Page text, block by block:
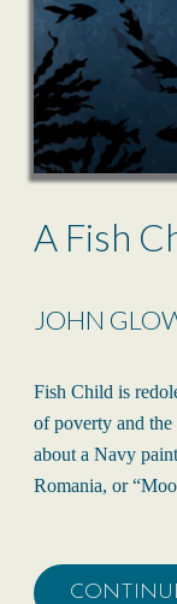
A Fish
JOHN
Fish Child is
of poverty and
about a Navy
Romania, or